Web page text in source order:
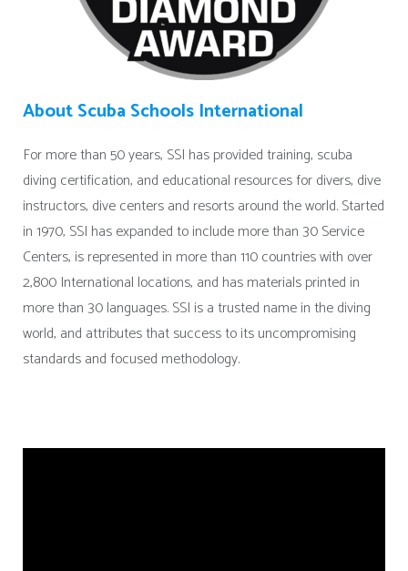
About Scuba Schools International
For more than 50 years, SSI has provided training, scuba
diving certification, and educational resources for divers, dive
instructors, dive centers and resorts around the world. Started
in 1970, SSI has expanded to include more than 30 Service
Centers, is represented in more than 110 countries with over
2,800 International locations, and has materials printed in
more than 30 languages. SSI is a trusted name in the diving
world, and attributes that success to its uncompromising
standards and focused methodology.